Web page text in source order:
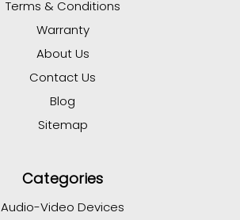
Terms & Conditions
Warranty
About Us
Contact Us
Blog
Sitemap
Categories
Audio-Video Devices